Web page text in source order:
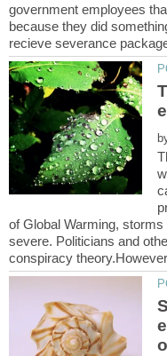
government employees
because they did
of Global Warming,
severe. Politicians and